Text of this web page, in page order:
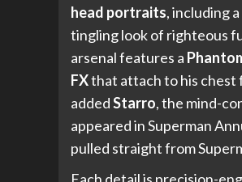
head portraits, including
tingling look of righteous
arsenal features a
FXthat attach to his chest
addedStarro, the mind-
appeared in Superman
pulled straight from